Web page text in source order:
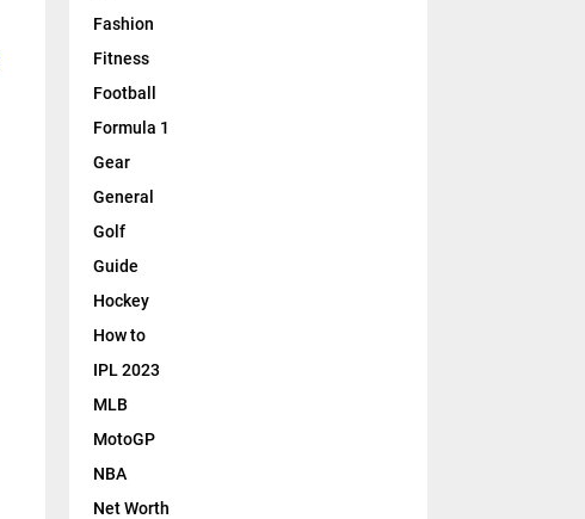
Fashion
Fitness
Football
Formula 1
Gear
General
Golf
Guide
Hockey
How to
IPL 2023
MLB
MotoGP
NBA
Net Worth